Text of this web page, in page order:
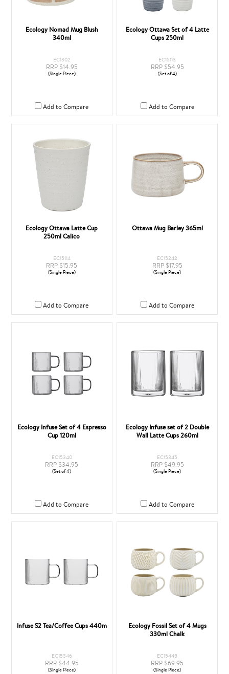
Ecology Nomad Mug Blush
340ml
EC1302
RRP $14.95
(Single Piece)
Add to Compare
Ecology Ottawa Set of 4 Latte
Cups 250ml
EC15113
RRP $54.95
(Set of 4)
Add to Compare
Ecology Ottawa Latte Cup
250ml Calico
EC15114
RRP $15.95
(Single Piece)
Add to Compare
Ottawa Mug Barley 365ml
EC15242
RRP $17.95
(Single Piece)
Add to Compare
Ecology Infuse Set of 4 Espresso
Cup 120ml
EC15340
RRP $34.95
(Set of 4)
Add to Compare
Ecology Infuse set of 2 Double
Wall Latte Cups 260ml
EC15345
RRP $49.95
(Single Piece)
Add to Compare
Infuse S2 Tea/Coffee Cups 440m
EC15346
RRP $44.95
(Single Piece)
Ecology Fossil Set of 4 Mugs
330ml Chalk
EC15448
RRP $69.95
(Single Piece)